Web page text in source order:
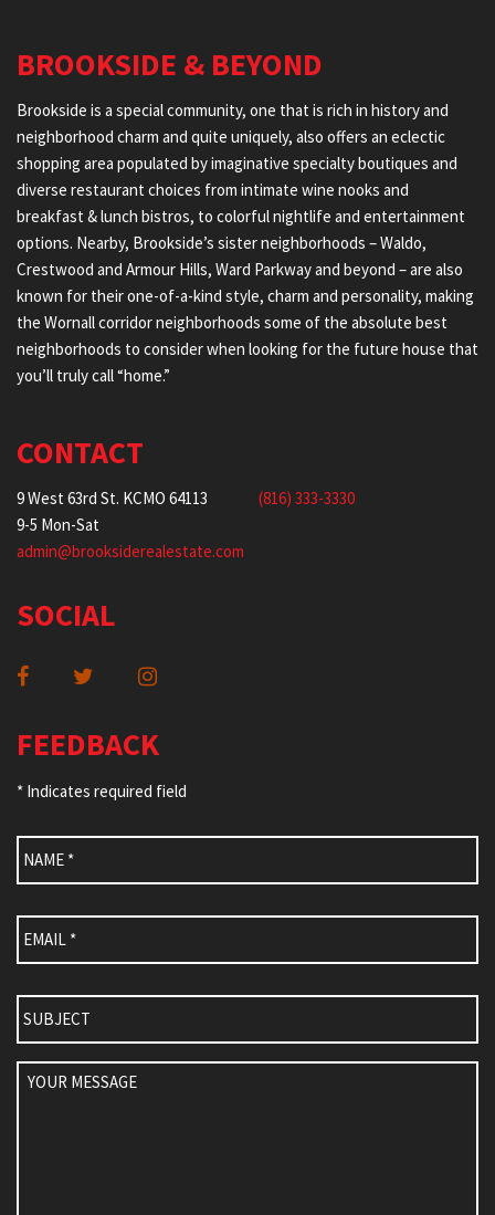
BROOKSIDE & BEYOND
Brookside is a special community, one that is rich in history and
neighborhood charm and quite uniquely, also offers an eclectic
shopping area populated by imaginative specialty boutiques and
diverse restaurant choices from intimate wine nooks and
breakfast & lunch bistros, to colorful nightlife and entertainment
options. Nearby, Brookside’s sister neighborhoods – Waldo,
Crestwood and Armour Hills, Ward Parkway and beyond – are also
known for their one-of-a-kind style, charm and personality, making
the Wornall corridor neighborhoods some of the absolute best
neighborhoods to consider when looking for the future house that
you’ll truly call “home.”
CONTACT
9 West 63rd St. KCMO 64113
9-5 Mon-Sat
(816) 333-3330
admin@brooksiderealestate.com
SOCIAL
FEEDBACK
* Indicates required field
Name *
Email *
Subject
Your
Message